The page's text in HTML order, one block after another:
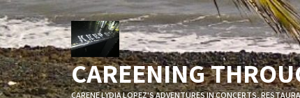
Skip
to
content
CAREENING
CARENE LYDIA LOPEZ'S ADVENTURES IN CONCERTS,